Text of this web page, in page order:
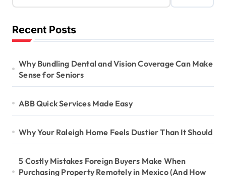
Recent Posts
Why Bundling Dental and Vision Coverage Can Make
Sense for Seniors
ABB Quick Services Made Easy
Why Your Raleigh Home Feels Dustier Than It Should
5 Costly Mistakes Foreign Buyers Make When
Purchasing Property Remotely in Mexico (And How